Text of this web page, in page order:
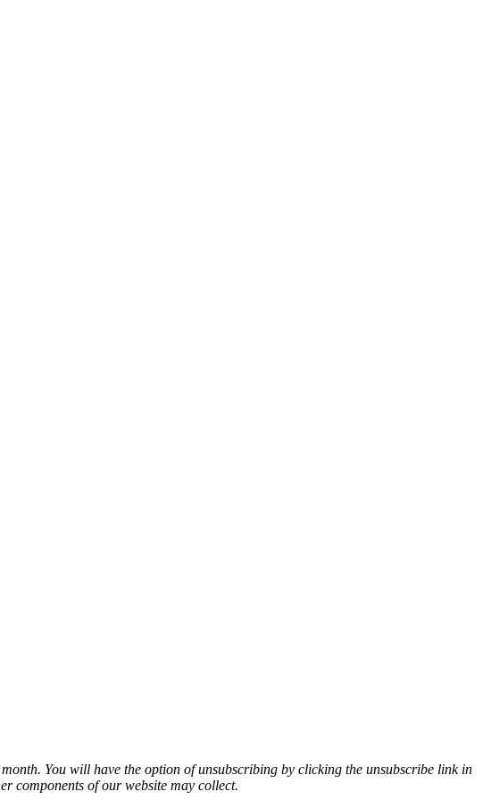
You will have the option of unsubscribing by clicking the unsubscribe link in
components of our website may collect.